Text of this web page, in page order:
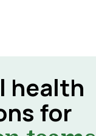
›
health
for